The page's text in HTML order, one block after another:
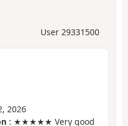
User 29331500
2026
: ★★★★★ Very good